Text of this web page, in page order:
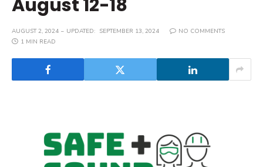
AUGUST 2, 2024 UPDATED: SEPTEMBER 13, 2024
NO COMMENTS
1 MIN READ